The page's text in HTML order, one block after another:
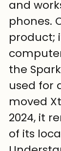
and
phones.
product;
the
used for
moved
2024, it
of its